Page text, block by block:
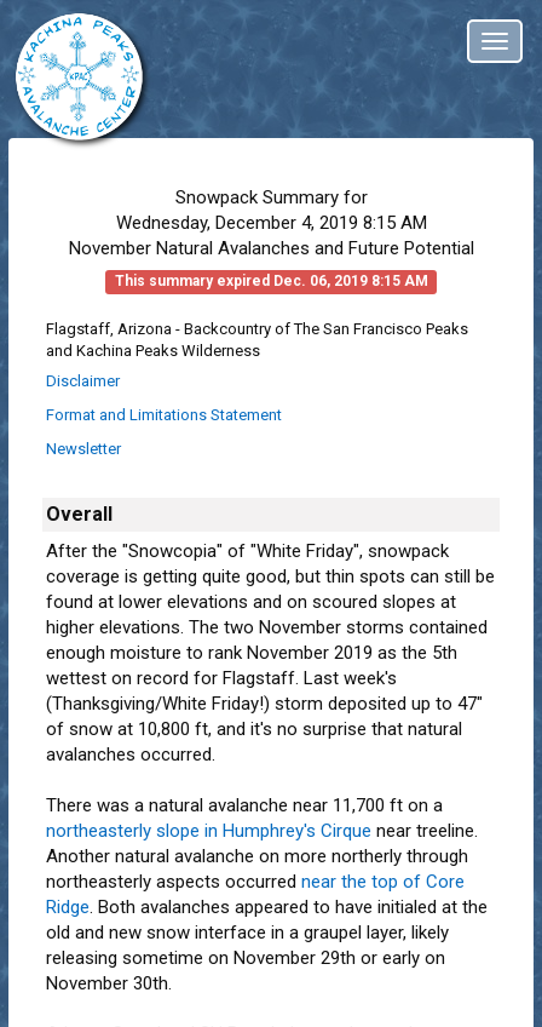
Snowpack Summary for
Wednesday, December 4, 2019 8:15 AM
November Natural Avalanches and Future Potential
This summary expired Dec. 06, 2019 8:15 AM
Flagstaff, Arizona - Backcountry of The San Francisco Peaks
and Kachina Peaks Wilderness
Disclaimer
Format and Limitations Statement
Newsletter
Overall
After the "Snowcopia" of "White Friday", snowpack
coverage is getting quite good, but thin spots can still be
found at lower elevations and on scoured slopes at
higher elevations. The two November storms contained
enough moisture to rank November 2019 as the 5th
wettest on record for Flagstaff. Last week's
(Thanksgiving/White Friday!) storm deposited up to 47"
of snow at 10,800 ft, and it's no surprise that natural
avalanches occurred.
There was a natural avalanche near 11,700 ft on a
northeasterly slope in Humphrey's Cirque near treeline.
Another natural avalanche on more northerly through
northeasterly aspects occurred near the top of Core
Ridge. Both avalanches appeared to have initialed at the
old and new snow interface in a graupel layer, likely
releasing sometime on November 29th or early on
November 30th.